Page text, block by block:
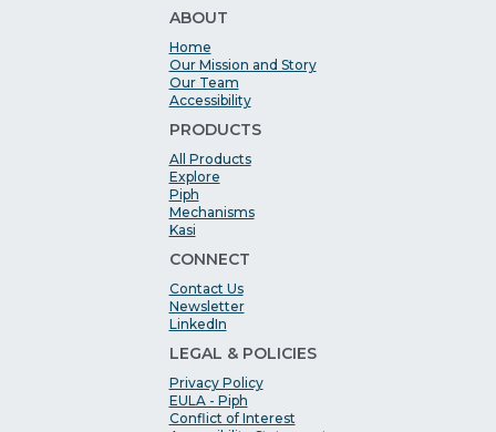
ABOUT
Home
Our Mission and Story
Our Team
Accessibility
PRODUCTS
All Products
Explore
Piph
Mechanisms
Kasi
CONNECT
Contact Us
Newsletter
LinkedIn
LEGAL & POLICIES
Privacy Policy
EULA - Piph
Conflict of Interest